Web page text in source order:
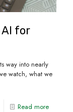
AI for
way into nearly
watch, what we
Read more